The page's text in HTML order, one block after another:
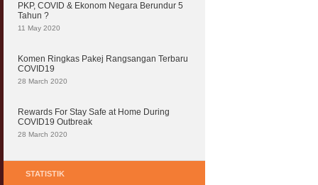
PKP, COVID & Ekonom Negara Berundur 5
Tahun ?
11 May 2020
Komen Ringkas Pakej Rangsangan Terbaru
COVID19
28 March 2020
Rewards For Stay Safe at Home During
COVID19 Outbreak
28 March 2020
STATISTIK